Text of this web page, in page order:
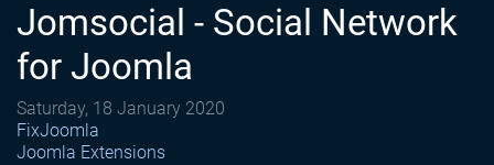
Jomsocial - Social Network
for Joomla
Saturday, 18 January 2020
FixJoomla
Joomla Extensions